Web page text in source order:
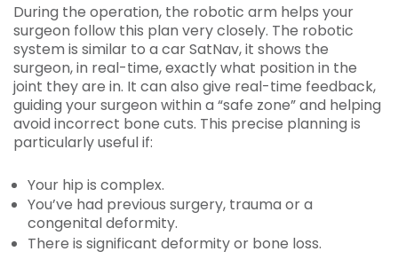
During the operation, the robotic arm helps your
surgeon follow this plan very closely. The robotic
system is similar to a car SatNav, it shows the
surgeon, in real-time, exactly what position in the
joint they are in. It can also give real-time feedback,
guiding your surgeon within a “safe zone” and helping
avoid incorrect bone cuts. This precise planning is
particularly useful if:
Your hip is complex.
You’ve had previous surgery, trauma or a
congenital deformity.
There is significant deformity or bone loss.